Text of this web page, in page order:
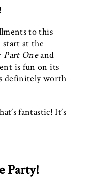
to this
at the
Part Oneand
is fun on its
definitely worth
fantastic! It’s
Party!